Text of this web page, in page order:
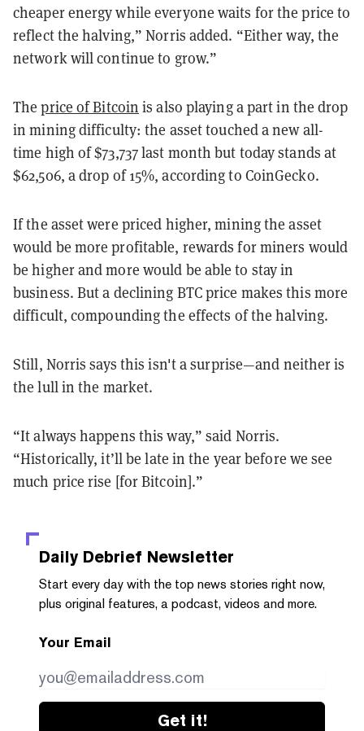
cheaper energy while everyone waits for the price to
reflect the halving,” Norris added. “Either way, the
network will continue to grow.”
Theprice of Bitcoin is also playing a part in the drop
in mining difficulty: the asset touched a new all-
time high of $73,737 last month but today stands at
$62,506, a drop of 15%, according to CoinGecko.
If the asset were priced higher, mining the asset
would be more profitable, rewards for miners would
be higher and more would be able to stay in
business. But a declining BTC price makes this more
difficult, compounding the effects of the halving.
Still, Norris says this isn't a surprise—and neither is
the lull in the market.
“It always happens this way,” said Norris.
“Historically, it’ll be late in the year before we see
much price rise [for Bitcoin].”
Daily Debrief Newsletter
Start every day with the top news stories right now,
plus original features, a podcast, videos and more.
Your Email
Get it!